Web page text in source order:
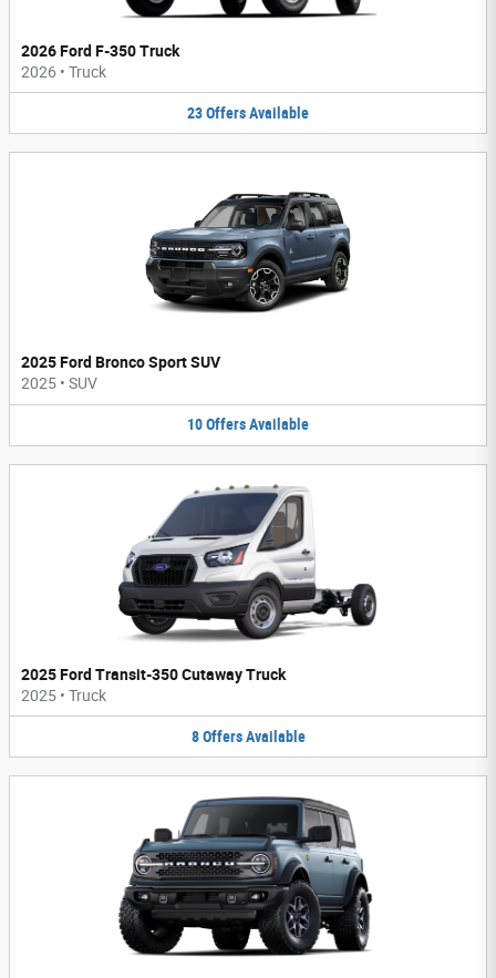
2026 Ford F-350 Truck
2026 • Truck
23OffersAvailable
2025 Ford Bronco Sport SUV
2025 • SUV
10OffersAvailable
2025 Ford Transit-350 Cutaway Truck
2025 • Truck
8 Offers Available